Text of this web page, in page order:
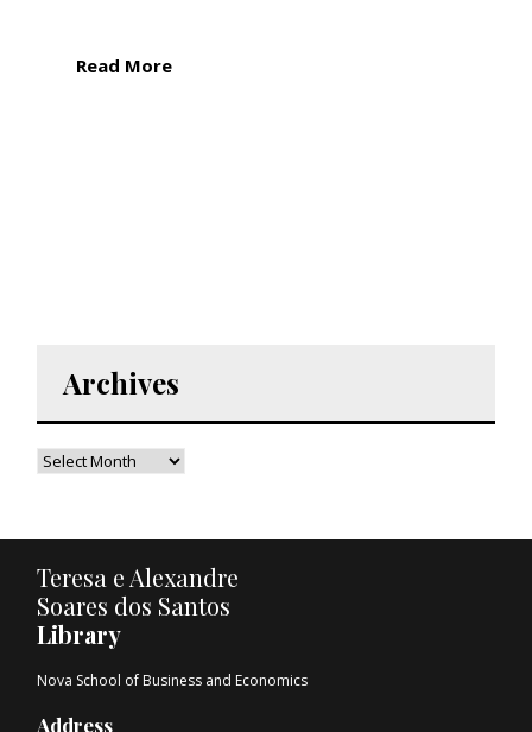
Read More
Archives
Teresa e Alexandre
Soares dos Santos
Library
Nova School of Business and Economics
Address